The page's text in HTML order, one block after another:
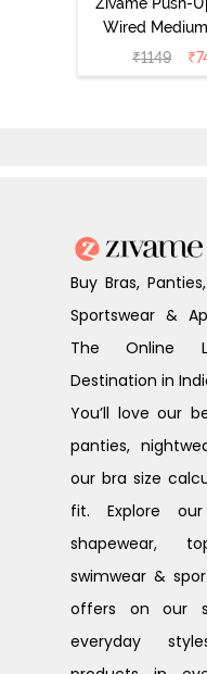
Wired Medium
Coverage T-
Bra - Nutmeg
₹1149 ₹
Buy Bras,
Sportswear &
The Online
Destination in
You’ll love our
panties,
our bra size
fit. Explore
shapewear,
swimwear &
offers on our
everyday